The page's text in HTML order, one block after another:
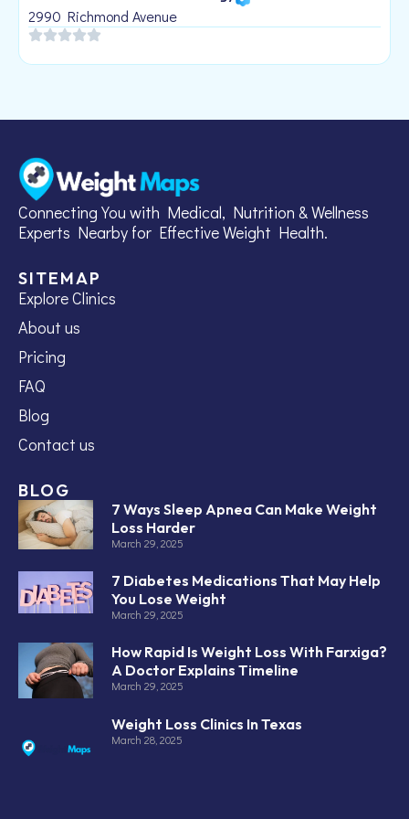
2990 Richmond Avenue
Connecting You with Medical, Nutrition & Wellness
Experts Nearby for Effective Weight Health.
SITEMAP
Explore Clinics
About us
Pricing
FAQ
Blog
Contact us
BLOG
7 Ways Sleep Apnea Can Make Weight
Loss Harder
March 29, 2025
7 Diabetes Medications That May Help
You Lose Weight
March 29, 2025
How Rapid Is Weight Loss With Farxiga?
A Doctor Explains Timeline
March 29, 2025
Weight Loss Clinics In Texas
March 28, 2025